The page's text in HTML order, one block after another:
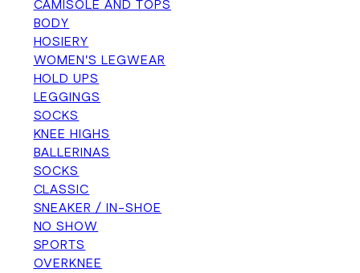
CAMISOLE AND TOPS
BODY
HOSIERY
WOMEN'S LEGWEAR
HOLD UPS
LEGGINGS
SOCKS
KNEE HIGHS
BALLERINAS
SOCKS
CLASSIC
SNEAKER / IN-SHOE
NO SHOW
SPORTS
OVERKNEE